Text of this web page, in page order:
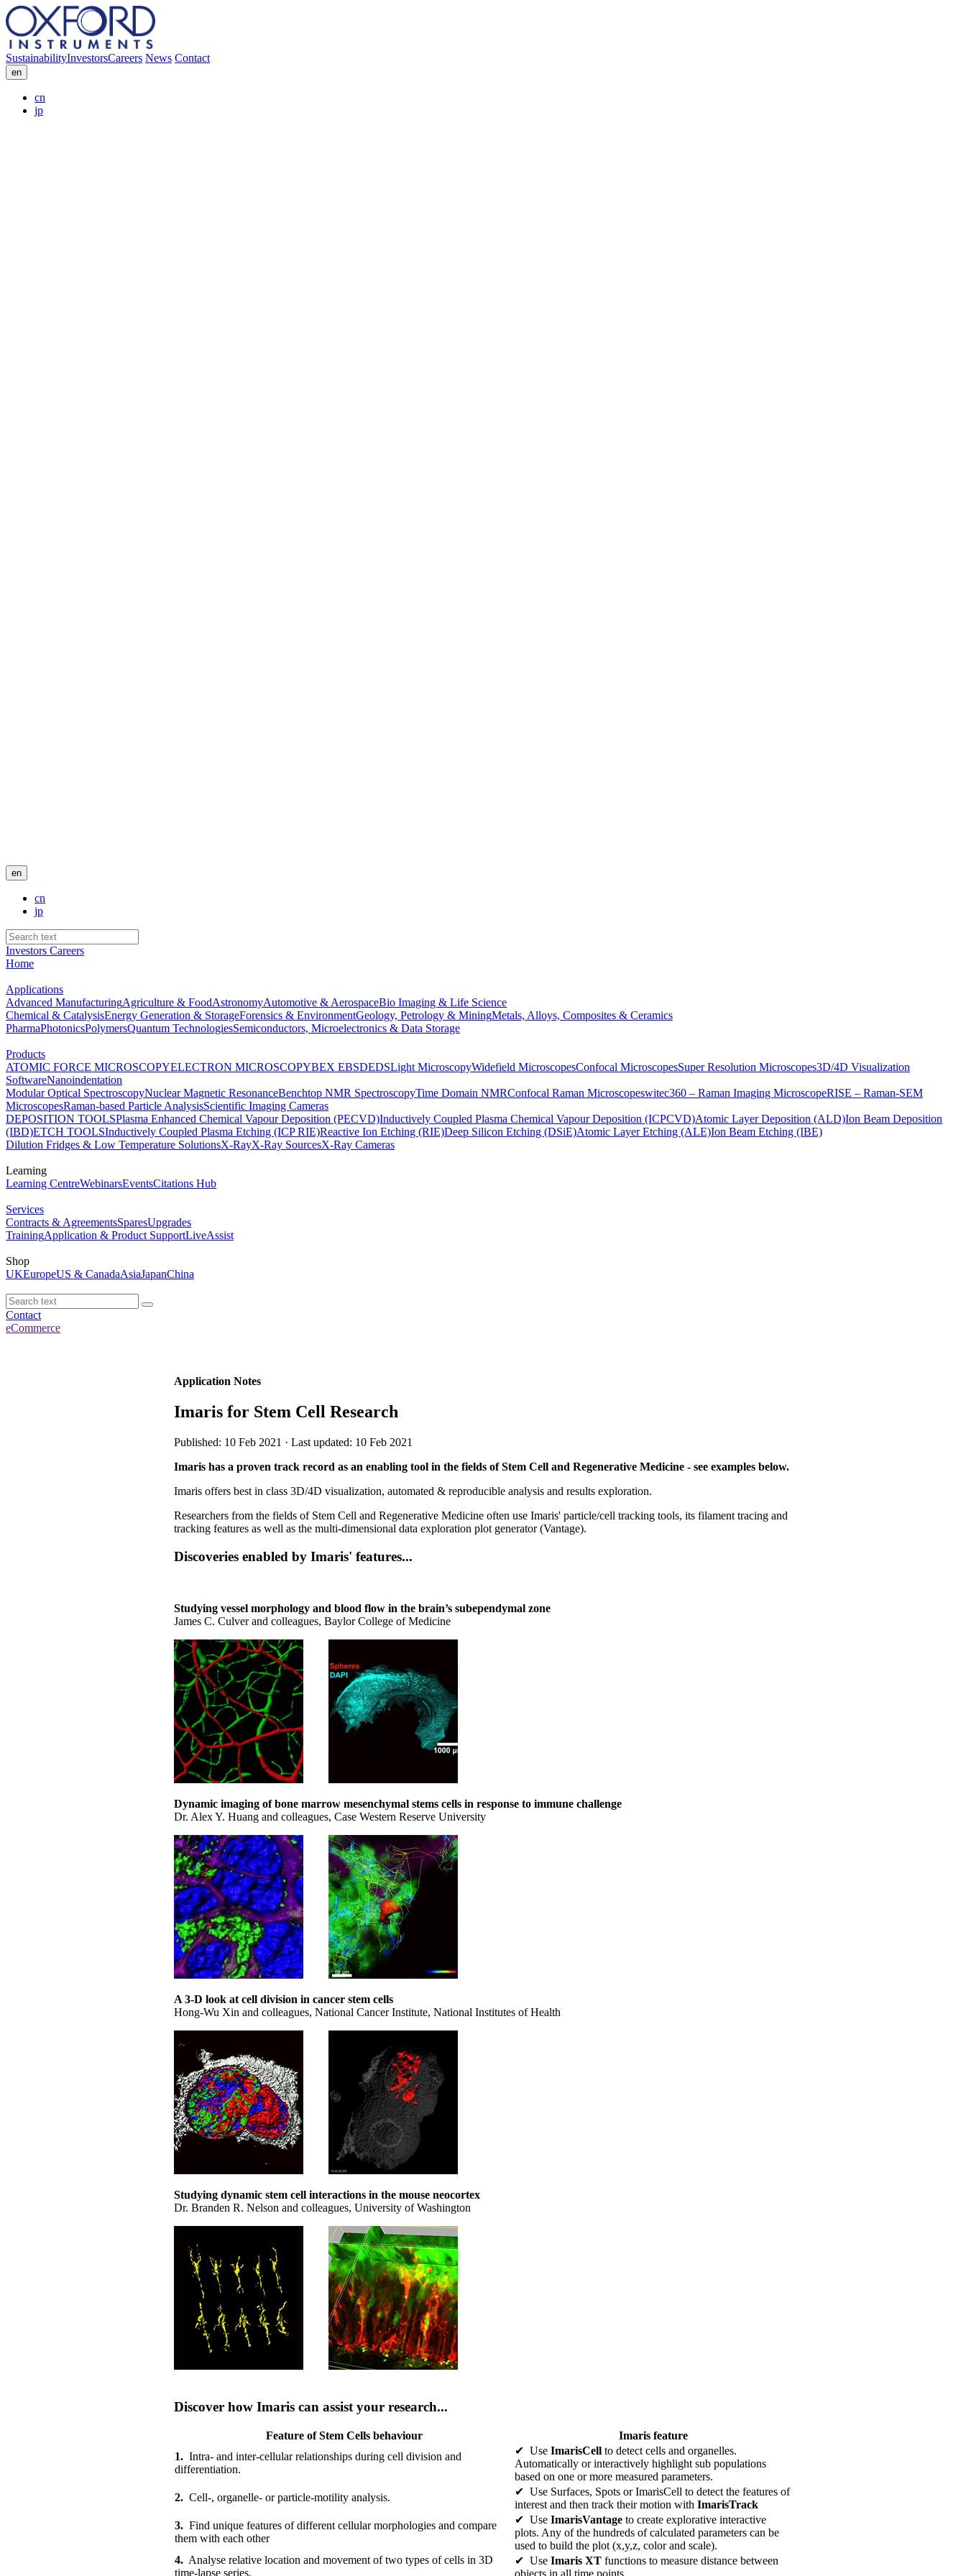
SustainabilityInvestorsCareers News Contact
en
cn
jp
en
cn
jp
Investors Careers
Home
Applications
Advanced ManufacturingAgriculture & FoodAstronomyAutomotive & AerospaceBio Imaging & Life Science
Chemical & CatalysisEnergy Generation & StorageForensics & EnvironmentGeology, Petrology & MiningMetals, Alloys, Composites & Ceramics
PharmaPhotonicsPolymersQuantum TechnologiesSemiconductors, Microelectronics & Data Storage
Products
ATOMIC FORCE MICROSCOPYELECTRON MICROSCOPYBEX EBSDEDSLight MicroscopyWidefield MicroscopesConfocal MicroscopesSuper Resolution Microscopes3D/4D Visualization
SoftwareNanoindentation
Modular Optical SpectroscopyNuclear Magnetic ResonanceBenchtop NMR SpectroscopyTime Domain NMRConfocal Raman Microscopeswitec360 – Raman Imaging MicroscopeRISE – Raman-SEM
MicroscopesRaman-based Particle AnalysisScientific Imaging Cameras
DEPOSITION TOOLSPlasma Enhanced Chemical Vapour Deposition (PECVD)Inductively Coupled Plasma Chemical Vapour Deposition (ICPCVD)Atomic Layer Deposition (ALD)Ion Beam Deposition
(IBD)ETCH TOOLSInductively Coupled Plasma Etching (ICP RIE)Reactive Ion Etching (RIE)Deep Silicon Etching (DSiE)Atomic Layer Etching (ALE)Ion Beam Etching (IBE)
Dilution Fridges & Low Temperature SolutionsX-RayX-Ray SourcesX-Ray Cameras
Learning
Learning CentreWebinarsEventsCitations Hub
Services
Contracts & AgreementsSparesUpgrades
TrainingApplication & Product SupportLiveAssist
Shop
UKEuropeUS & CanadaAsiaJapanChina
Contact
eCommerce
Application Notes
Imaris for Stem Cell Research
Published: 10 Feb 2021 · Last updated: 10 Feb 2021
Imaris has a proven track record as an enabling tool in the fields of Stem Cell and Regenerative Medicine - see examples below.
Imaris offers best in class 3D/4D visualization, automated & reproducible analysis and results exploration.
Researchers from the fields of Stem Cell and Regenerative Medicine often use Imaris' particle/cell tracking tools, its filament tracing and
tracking features as well as the multi-dimensional data exploration plot generator (Vantage).
Discoveries enabled by Imaris' features...
Studying vessel morphology and blood flow in the brain’s subependymal zone
James C. Culver and colleagues, Baylor College of Medicine
Dynamic imaging of bone marrow mesenchymal stems cells in response to immune challenge
Dr. Alex Y. Huang and colleagues, Case Western Reserve University
A 3-D look at cell division in cancer stem cells
Hong-Wu Xin and colleagues, National Cancer Institute, National Institutes of Health
Studying dynamic stem cell interactions in the mouse neocortex
Dr. Branden R. Nelson and colleagues, University of Washington
Discover how Imaris can assist your research...
Feature of Stem Cells behaviour
Imaris feature
1. Intra- and inter-cellular relationships during cell division and
differentiation.
✔ Use ImarisCell to detect cells and organelles.
Automatically or interactively highlight sub populations
based on one or more measured parameters.
2. Cell-, organelle- or particle-motility analysis.
✔ Use Surfaces, Spots or ImarisCell to detect the features of
interest and then track their motion with ImarisTrack
3. Find unique features of different cellular morphologies and compare
them with each other
✔ Use ImarisVantage to create explorative interactive
plots. Any of the hundreds of calculated parameters can be
used to build the plot (x,y,z, color and scale).
4. Analyse relative location and movement of two types of cells in 3D
time-lapse series.
✔ Use Imaris XT functions to measure distance between
objects in all time points.